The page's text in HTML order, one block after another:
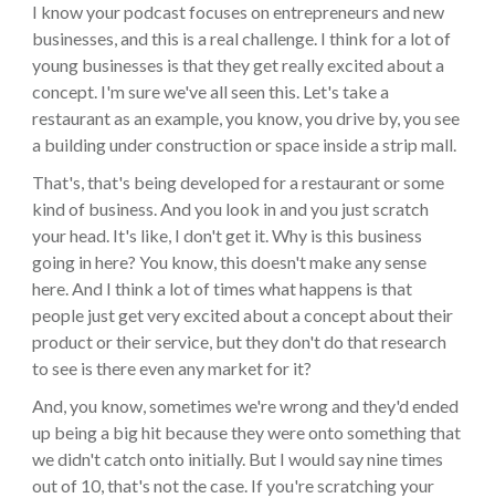
I know your podcast focuses on entrepreneurs and new
businesses, and this is a real challenge. I think for a lot of
young businesses is that they get really excited about a
concept. I'm sure we've all seen this. Let's take a
restaurant as an example, you know, you drive by, you see
a building under construction or space inside a strip mall.
That's, that's being developed for a restaurant or some
kind of business. And you look in and you just scratch
your head. It's like, I don't get it. Why is this business
going in here? You know, this doesn't make any sense
here. And I think a lot of times what happens is that
people just get very excited about a concept about their
product or their service, but they don't do that research
to see is there even any market for it?
And, you know, sometimes we're wrong and they'd ended
up being a big hit because they were onto something that
we didn't catch onto initially. But I would say nine times
out of 10, that's not the case. If you're scratching your